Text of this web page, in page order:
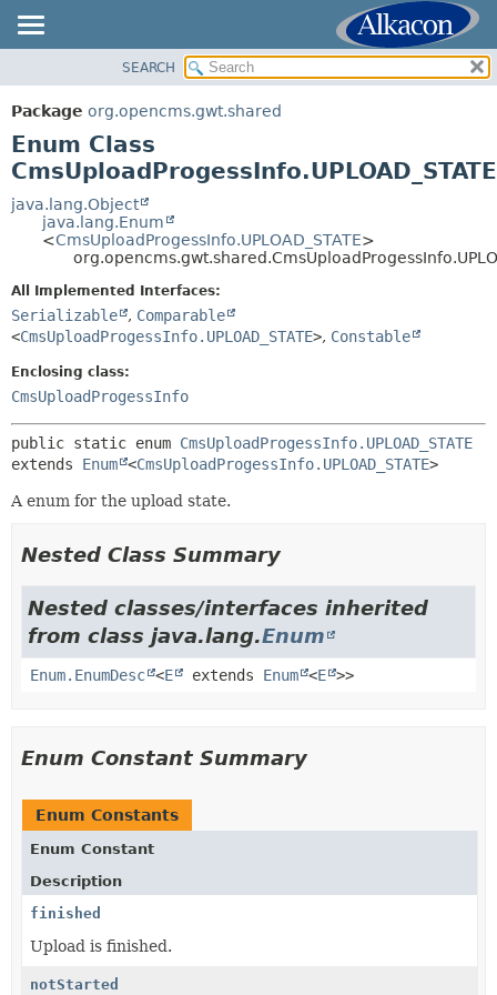
PACKAGE
CLASS
USE
TREE
DEPRECATED
HELP
SUMMARY:
FIELD
DETAIL:
ENUM CONSTANTS
SEARCH
Package org.opencms.gwt.shared
Enum Class
CmsUploadProgessInfo.UPLOAD_STATE
java.lang.Object
java.lang.Enum
<CmsUploadProgessInfo.UPLOAD_STATE>
All Implemented Interfaces:
Serializable , Comparable
<CmsUploadProgessInfo.UPLOAD_STATE>, Constable
Enclosing class:
CmsUploadProgessInfo
public static enum CmsUploadProgessInfo.UPLOAD_STATE
extends Enum <CmsUploadProgessInfo.UPLOAD_STATE>
A enum for the upload state.
Nested Class Summary
Nested classes/interfaces inherited
from class java.lang.Enum
Enum.EnumDesc <E extends Enum <E >>
Enum Constant Summary
Enum Constants
Enum Constant
Description
finished
Upload is finished.
notStarted